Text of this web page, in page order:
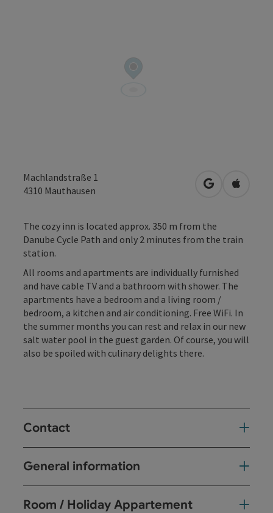
Machlandstraße 1
4310 Mauthausen open inOpen in
The cozy inn is located approx. 350 m from the
Danube Cycle Path and only 2 minutes from the train
station.
All rooms and apartments are individually furnished
and have cable TV and a bathroom with shower. The
apartments have a bedroom and a living room /
bedroom, a kitchen and air conditioning. Free WiFi. In
the summer months you can rest and relax in our new
salt water pool in the guest garden. Of course, you will
also be spoiled with culinary delights there.
Contact
General information
Room / Holiday Appartement